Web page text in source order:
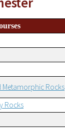
Rocks
Rocks